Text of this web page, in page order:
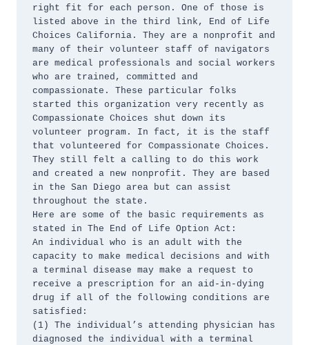
right fit for each person. One of those is
listed above in the third link, End of Life
Choices California. They are a nonprofit and
many of their volunteer staff of navigators
are medical professionals and social workers
who are trained, committed and
compassionate. These particular folks
started this organization very recently as
Compassionate Choices shut down its
volunteer program. In fact, it is the staff
that volunteered for Compassionate Choices.
They still felt a calling to do this work
and created a new nonprofit. They are based
in the San Diego area but can assist
throughout the state.
Here are some of the basic requirements as
stated in The End of Life Option Act:
An individual who is an adult with the
capacity to make medical decisions and with
a terminal disease may make a request to
receive a prescription for an aid-in-dying
drug if all of the following conditions are
satisfied:
(1) The individual’s attending physician has
diagnosed the individual with a terminal